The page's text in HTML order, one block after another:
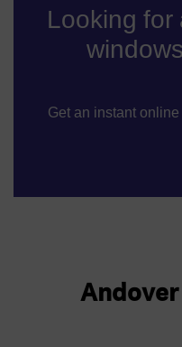
Looking
Get an instant